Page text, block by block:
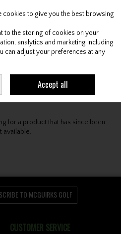
Search Cart
find the page you're looking
for a product that has since been
available.
TO MCGUIRKS GOLF
CUSTOMER SERVICE
cookies to give you the best browsing
to the storing of cookies on your
analytics and marketing including
can adjust your preferences at any
Accept all